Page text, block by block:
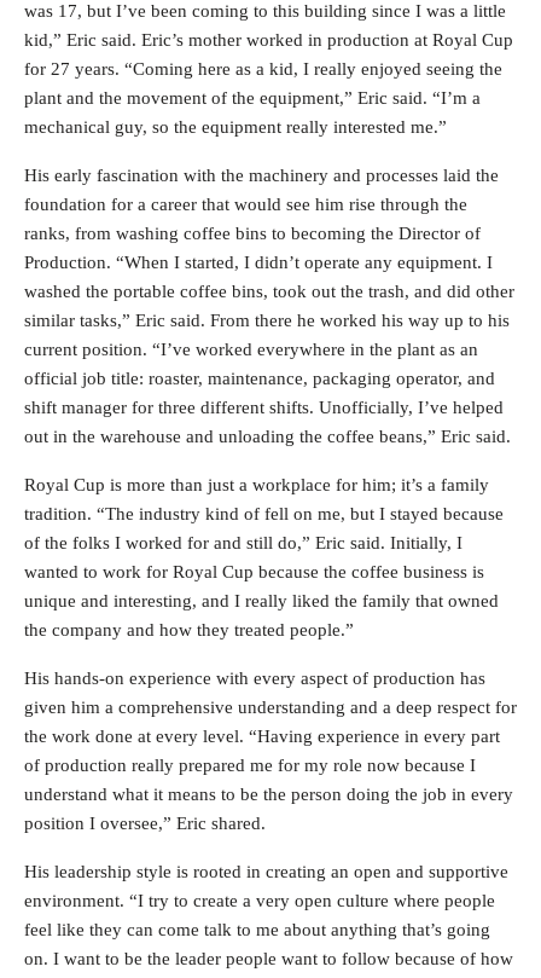
was 17, but I’ve been coming to this building since I was a little
kid,” Eric said. Eric’s mother worked in production at Royal Cup
for 27 years. “Coming here as a kid, I really enjoyed seeing the
plant and the movement of the equipment,” Eric said. “I’m a
mechanical guy, so the equipment really interested me.”
His early fascination with the machinery and processes laid the
foundation for a career that would see him rise through the
ranks, from washing coffee bins to becoming the Director of
Production. “When I started, I didn’t operate any equipment. I
washed the portable coffee bins, took out the trash, and did other
similar tasks,” Eric said. From there he worked his way up to his
current position. “I’ve worked everywhere in the plant as an
official job title: roaster, maintenance, packaging operator, and
shift manager for three different shifts. Unofficially, I’ve helped
out in the warehouse and unloading the coffee beans,” Eric said.
Royal Cup is more than just a workplace for him; it’s a family
tradition. “The industry kind of fell on me, but I stayed because
of the folks I worked for and still do,” Eric said. Initially, I
wanted to work for Royal Cup because the coffee business is
unique and interesting, and I really liked the family that owned
the company and how they treated people.”
His hands-on experience with every aspect of production has
given him a comprehensive understanding and a deep respect for
the work done at every level. “Having experience in every part
of production really prepared me for my role now because I
understand what it means to be the person doing the job in every
position I oversee,” Eric shared.
His leadership style is rooted in creating an open and supportive
environment. “I try to create a very open culture where people
feel like they can come talk to me about anything that’s going
on. I want to be the leader people want to follow because of how